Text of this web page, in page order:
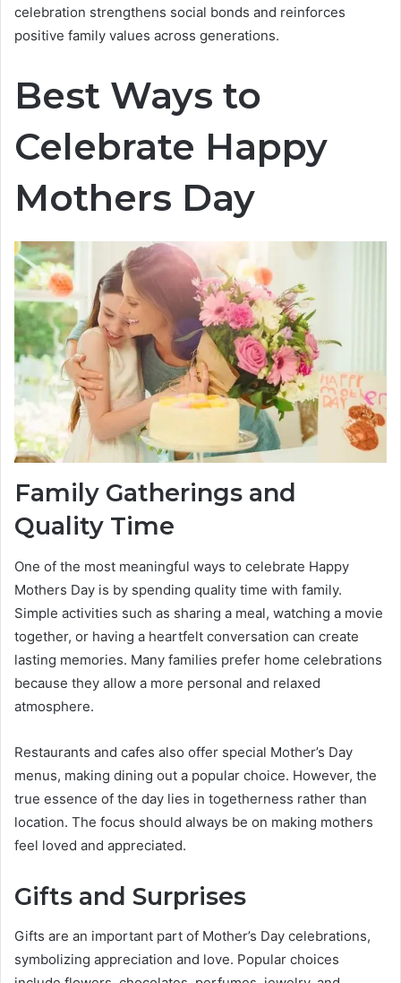
celebration strengthens social bonds and reinforces
positive family values across generations.
Best Ways to
Celebrate Happy
Mothers Day
Family Gatherings and
Quality Time
One of the most meaningful ways to celebrate Happy
Mothers Day is by spending quality time with family.
Simple activities such as sharing a meal, watching a movie
together, or having a heartfelt conversation can create
lasting memories. Many families prefer home celebrations
because they allow a more personal and relaxed
atmosphere.
Restaurants and cafes also offer special Mother’s Day
menus, making dining out a popular choice. However, the
true essence of the day lies in togetherness rather than
location. The focus should always be on making mothers
feel loved and appreciated.
Gifts and Surprises
Gifts are an important part of Mother’s Day celebrations,
symbolizing appreciation and love. Popular choices